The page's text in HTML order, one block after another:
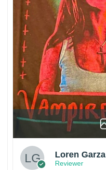
Loren Garza
Reviewer